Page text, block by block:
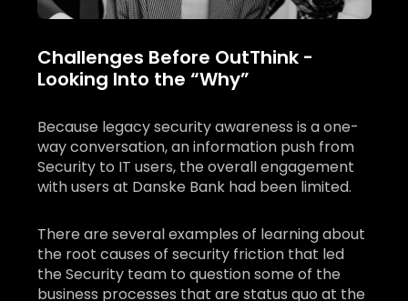
Challenges Before OutThink -
Looking Into the “Why”
Because legacy security awareness is a one-
way conversation, an information push from
Security to IT users, the overall engagement
with users at Danske Bank had been limited.
There are several examples of learning about
the root causes of security friction that led
the Security team to question some of the
business processes that are status quo at the